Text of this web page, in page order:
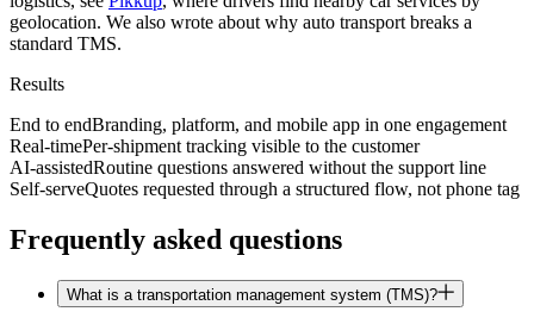
geolocation. We also wrote about why auto transport breaks a
standard TMS.
Results
End to endBranding, platform, and mobile app in one engagement
Real-timePer-shipment tracking visible to the customer
AI-assistedRoutine questions answered without the support line
Self-serveQuotes requested through a structured flow, not phone tag
Frequently asked questions
What is a transportation management system (TMS)?